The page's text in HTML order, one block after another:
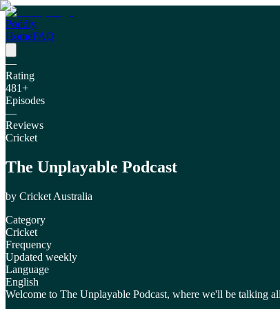
Poddly
HomeFAQ
—
Rating
481+
Episodes
—
Reviews
Cricket
The Unplayable Podcast
by Cricket Australia
Category
Cricket
Frequency
Updated weekly
Language
English
Welcome to The Unplayable Podcast, where we'll be talking